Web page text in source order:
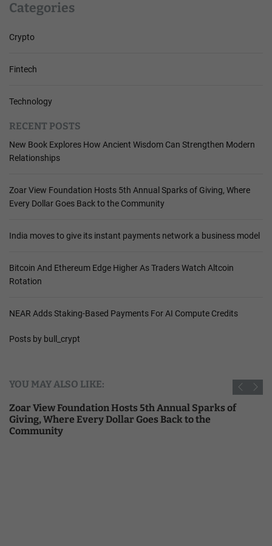
Categories
Crypto
Fintech
Technology
RECENT POSTS
New Book Explores How Ancient Wisdom Can Strengthen Modern
Relationships
Zoar View Foundation Hosts 5th Annual Sparks of Giving, Where
Every Dollar Goes Back to the Community
India moves to give its instant payments network a business model
Bitcoin And Ethereum Edge Higher As Traders Watch Altcoin
Rotation
NEAR Adds Staking-Based Payments For AI Compute Credits
Posts by bull_crypt
YOU MAY ALSO LIKE:
Zoar View Foundation Hosts 5th Annual Sparks of
Giving, Where Every Dollar Goes Back to the
Community